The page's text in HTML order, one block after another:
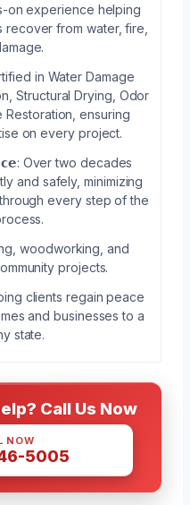
on experience helping
from water, fire,
in Water Damage
Structural Drying, Odor
Restoration, ensuring
on every project.
Over two decades
and safely, minimizing
every step of the
woodworking, and
projects.
clients regain peace
and businesses to a
state.
Call Us Now
NOW
5005